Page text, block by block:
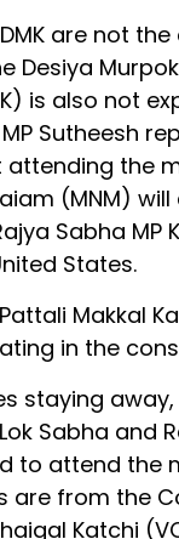
are not
Desiya
is also not
Sutheesh
the
(MNM)
Sabha MP
States.
Makkal
in the
staying
Sabha and
to attend the
are from the
Katchi